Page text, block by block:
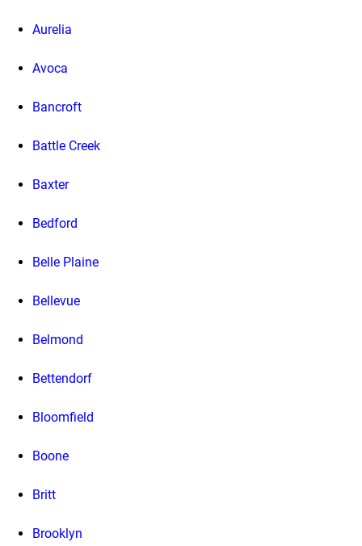
Aurelia
Avoca
Bancroft
Battle Creek
Baxter
Bedford
Belle Plaine
Bellevue
Belmond
Bettendorf
Bloomfield
Boone
Britt
Brooklyn